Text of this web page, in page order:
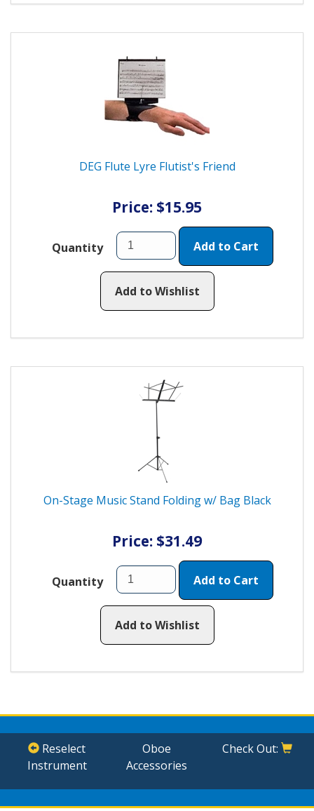
DEG Flute Lyre Flutist's Friend
Price: $15.95
Quantity Add to Cart
Add to Wishlist
On-Stage Music Stand Folding w/ Bag Black
Price: $31.49
Quantity Add to Cart
Add to Wishlist
Reselect
Instrument
Oboe
Accessories
Check Out: